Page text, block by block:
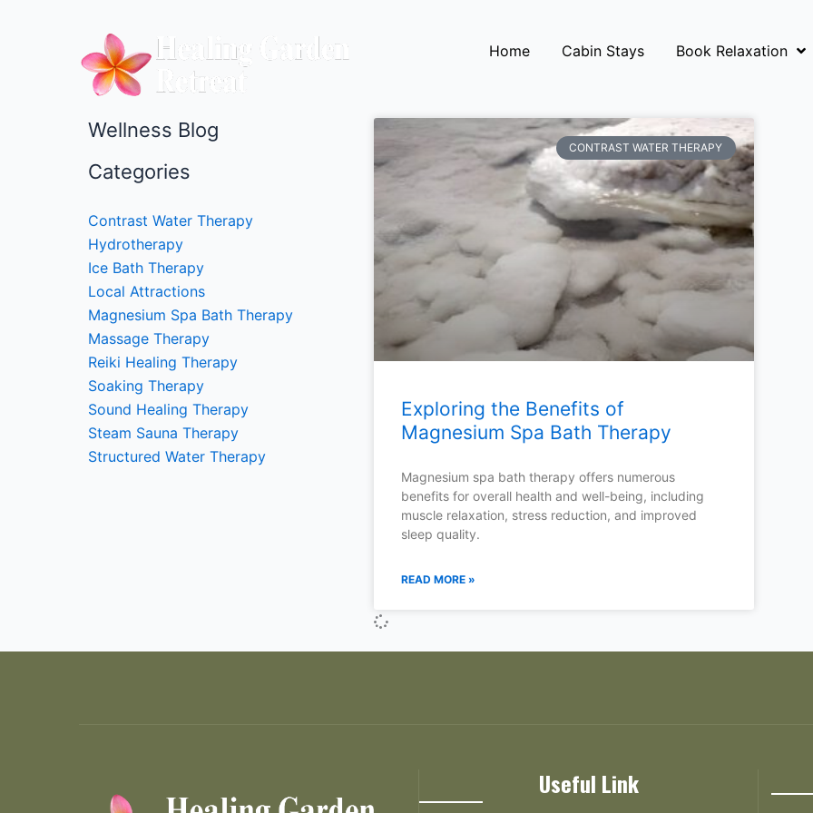
Home Cabin Stays Book Relaxation
Wellness Blog
Categories
Contrast Water Therapy
Hydrotherapy
Ice Bath Therapy
Local Attractions
Magnesium Spa Bath Therapy
Massage Therapy
Reiki Healing Therapy
Soaking Therapy
Sound Healing Therapy
Steam Sauna Therapy
Structured Water Therapy
CONTRAST WATER THERAPY
Exploring the Benefits of
Magnesium Spa Bath Therapy
Magnesium spa bath therapy offers numerous
benefits for overall health and well-being, including
muscle relaxation, stress reduction, and improved
sleep quality.
READ MORE »
Useful Link